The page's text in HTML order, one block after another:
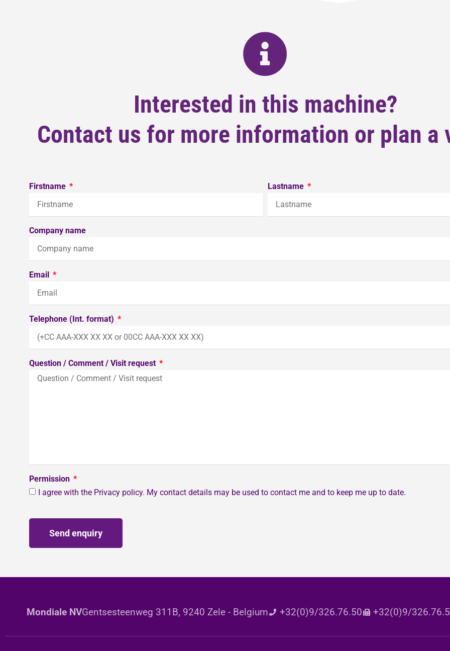
Interested in this machine?
Contact us for more information or plan a
Firstname Lastname
Company name
Email
Telephone (Int. format)
Question / Comment / Visit request
Permission
I agree with the Privacy policy. My contact details may be used to contact me and to keep me up to date.
Send enquiry
Mondiale NVGentsesteenweg 311B, 9240 Zele - Belgium +32(0)9/326.76.50 +32(0)9/